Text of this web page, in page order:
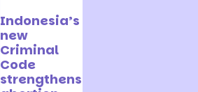
Indonesia’s
new
Criminal
Code
strengthens